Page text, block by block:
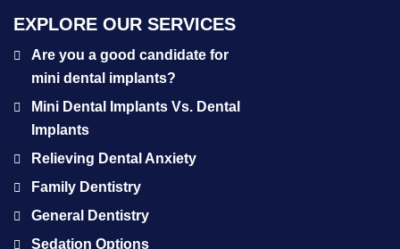
EXPLORE OUR SERVICES
Are you a good candidate for
mini dental implants?
Mini Dental Implants Vs. Dental
Implants
Relieving Dental Anxiety
Family Dentistry
General Dentistry
Sedation Options